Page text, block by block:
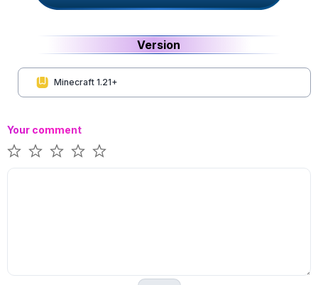
Version
Minecraft 1.21+
Your comment